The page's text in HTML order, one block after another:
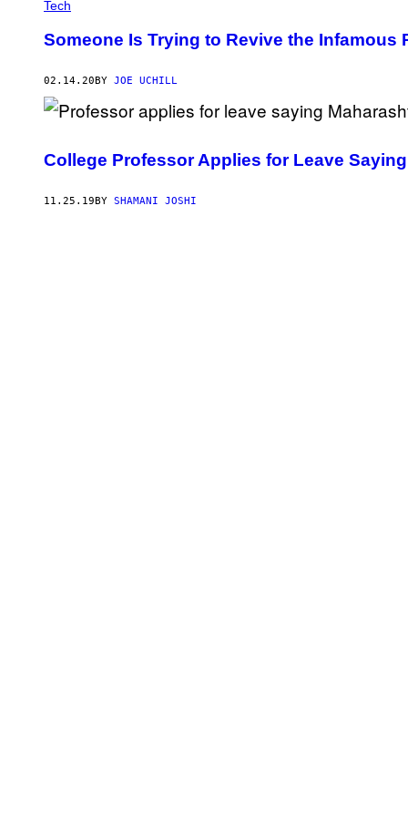
Tech
Someone Is Trying to Revive the Infamous
02.14.20 BY JOE UCHILL
College Professor Applies for Leave
11.25.19BY SHAMANI JOSHI